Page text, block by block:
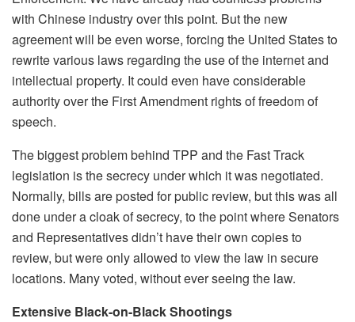
with Chinese industry over this point. But the new
agreement will be even worse, forcing the United States to
rewrite various laws regarding the use of the internet and
intellectual property. It could even have considerable
authority over the First Amendment rights of freedom of
speech.
The biggest problem behind TPP and the Fast Track
legislation is the secrecy under which it was negotiated.
Normally, bills are posted for public review, but this was all
done under a cloak of secrecy, to the point where Senators
and Representatives didn’t have their own copies to
review, but were only allowed to view the law in secure
locations. Many voted, without ever seeing the law.
Extensive Black-on-Black Shootings